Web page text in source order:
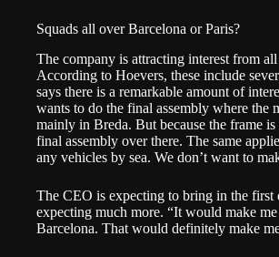
Squads all over Barcelona or Paris?
The company is attracting interest from
According to Hoevers, these include
says there is a remarkable amount of
wants to do the final assembly where
mainly in Breda. But because the frame
final assembly over there. The same
any vehicles by sea. We don’t want to
The CEO is expecting to bring in the first
expecting much more. “It would make
Barcelona. That would definitely make